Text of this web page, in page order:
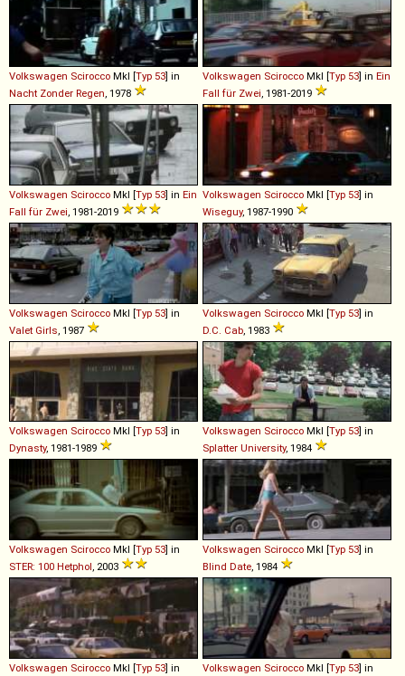
Volkswagen Scirocco MkI [Typ 53] in
Nacht Zonder Regen , 1978
Volkswagen Scirocco MkI [Typ 53] in Ein
Fall für Zwei , 1981-2019
Volkswagen Scirocco MkI [Typ 53] in Ein
Fall für Zwei , 1981-2019
Volkswagen Scirocco MkI [Typ 53] in
Wiseguy, 1987-1990
Volkswagen Scirocco MkI [Typ 53] in
Valet Girls , 1987
Volkswagen Scirocco MkI [Typ 53] in
D.C. Cab , 1983
Volkswagen Scirocco MkI [Typ 53] in
Dynasty, 1981-1989
Volkswagen Scirocco MkI [Typ 53] in
Splatter University, 1984
Volkswagen Scirocco MkI [Typ 53] in
STER: 100 Hetphol, 2003
Volkswagen Scirocco MkI [Typ 53] in
Blind Date, 1984
Volkswagen Scirocco MkI [Typ 53] in
Volkswagen Scirocco MkI [Typ 53] in